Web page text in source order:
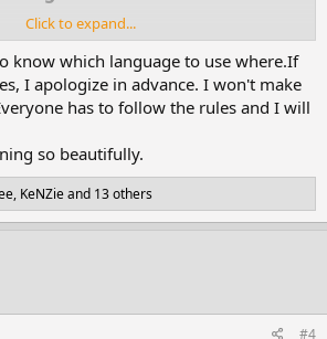
my general look in and
etc i decided that some
or don't understand
(personally im going for
anyone who doesnt follow
find either there threads
and possible ban from
suggest to all thread makers
friends that they must
langauge required of the
Click to expand...
know which language to use where.If
I apologize in advance. I won't make
has to follow the rules and I will
so beautifully.
, KeNZieand 13 others
#4